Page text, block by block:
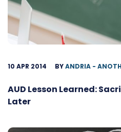
10 APR 2014 BYANDRIA -
AUD Lesson Learned:
Later